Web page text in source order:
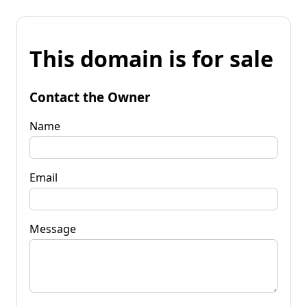
This domain is for sale
Contact the Owner
Name
Email
Message